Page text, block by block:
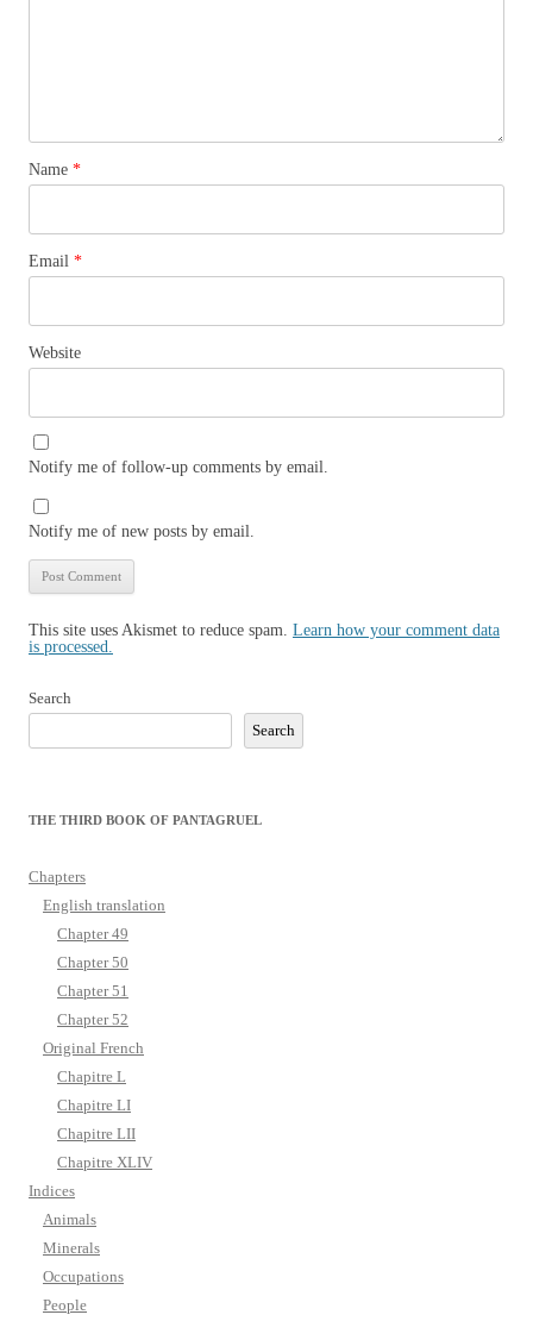
Name *
Email *
Website
Notify me of follow-up comments by email.
Notify me of new posts by email.
This site uses Akismet to reduce spam. Learn how your comment data
is processed.
Search
Search
THE THIRD BOOK OF PANTAGRUEL
Chapters
English translation
Chapter 49
Chapter 50
Chapter 51
Chapter 52
Original French
Chapitre L
Chapitre LI
Chapitre LII
Chapitre XLIV
Indices
Animals
Minerals
Occupations
People